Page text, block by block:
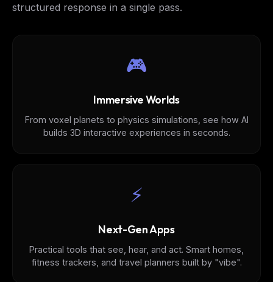
structured response in a single pass.
🎮
Immersive Worlds
From voxel planets to physics simulations, see how AI
builds 3D interactive experiences in seconds.
⚡️
Next-Gen Apps
Practical tools that see, hear, and act. Smart homes,
fitness trackers, and travel planners built by "vibe".